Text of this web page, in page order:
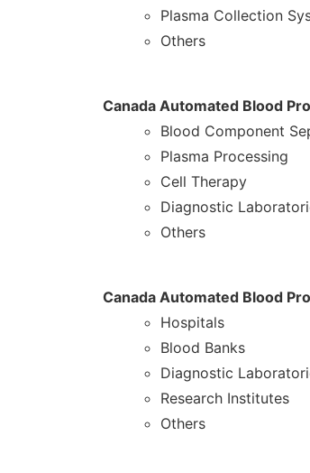
Plasma Collection
Others
Canada Automated Blood
Blood Component
Plasma Processing
Cell Therapy
Diagnostic
Others
Canada Automated Blood
Hospitals
Blood Banks
Diagnostic
Research Institutes
Others